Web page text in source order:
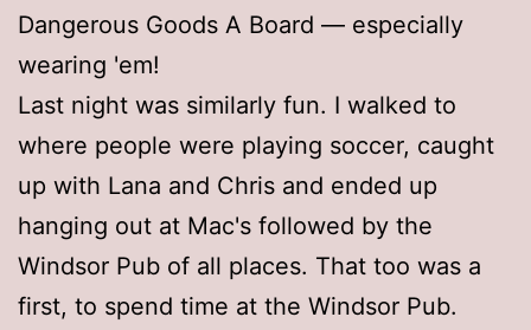
Dangerous Goods A Board — especially
wearing 'em!
Last night was similarly fun. I walked to
where people were playing soccer, caught
up with Lana and Chris and ended up
hanging out at Mac's followed by the
Windsor Pub of all places. That too was a
first, to spend time at the Windsor Pub.